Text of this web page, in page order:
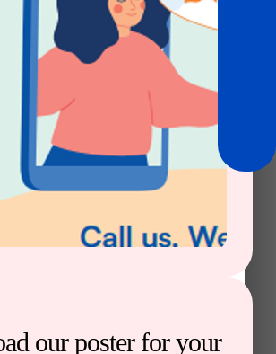
our poster for your